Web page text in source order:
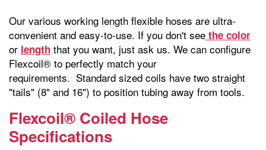
Our various working length flexible hoses are ultra-
convenient and easy-to-use. If you don't see the color
or length that you want, just ask us. We can configure
Flexcoil® to perfectly match your
requirements. Standard sized coils have two straight
"tails" (8" and 16") to position tubing away from tools.
Flexcoil® Coiled Hose
Specifications